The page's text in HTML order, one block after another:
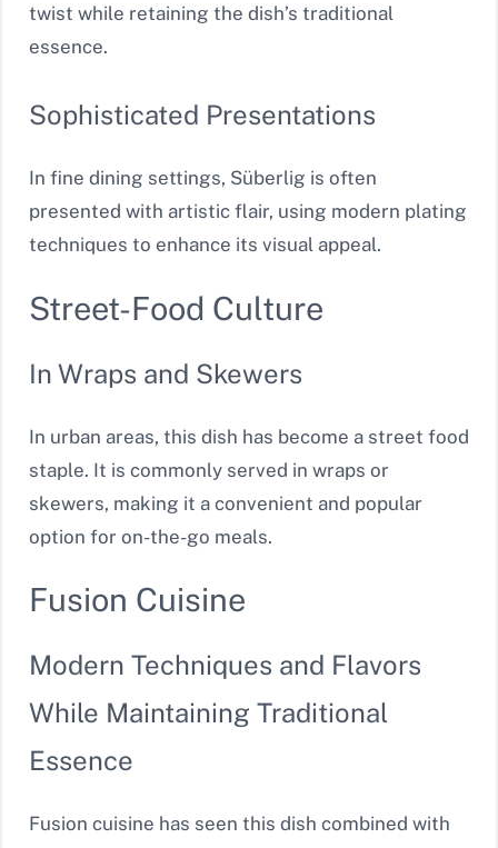
twist while retaining the dish’s traditional
essence.
Sophisticated Presentations
In fine dining settings, Süberlig is often
presented with artistic flair, using modern plating
techniques to enhance its visual appeal.
Street-Food Culture
In Wraps and Skewers
In urban areas, this dish has become a street food
staple. It is commonly served in wraps or
skewers, making it a convenient and popular
option for on-the-go meals.
Fusion Cuisine
Modern Techniques and Flavors
While Maintaining Traditional
Essence
Fusion cuisine has seen this dish combined with